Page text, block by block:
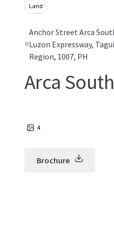
Land
Anchor Street Arca
Luzon Expressway,
Region, 1007, PH
Arca
4
Brochure